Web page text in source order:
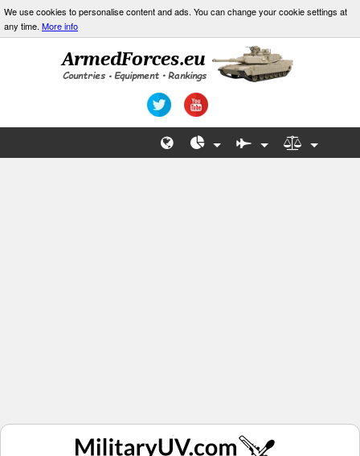
We use cookies to personalise content and ads. You can change your cookie settings at
any time. More info